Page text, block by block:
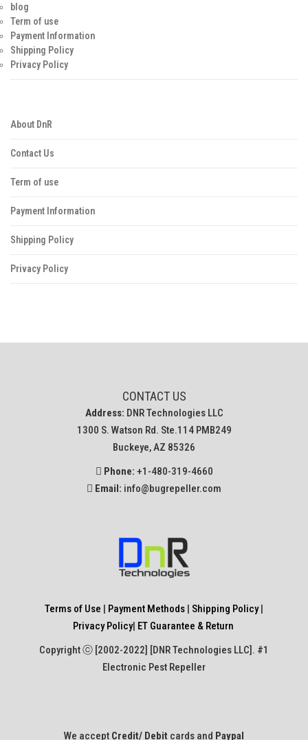
blog
Term of use
Payment Information
Shipping Policy
Privacy Policy
About DnR
Contact Us
Term of use
Payment Information
Shipping Policy
Privacy Policy
CONTACT US
Address: DNR Technologies LLC
1300 S. Watson Rd. Ste.114 PMB249
Buckeye, AZ 85326
Phone: +1-480-319-4660
Email: info@bugrepeller.com
Terms of Use | Payment Methods | Shipping Policy|
Privacy Policy| ET Guarantee & Return
Copyright ⓒ [2002-2022] [DNR Technologies LLC]. #1
Electronic Pest Repeller
We accept Credit/ Debit cards and Paypal